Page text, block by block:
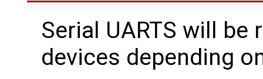
Serial UARTS will
devices depending